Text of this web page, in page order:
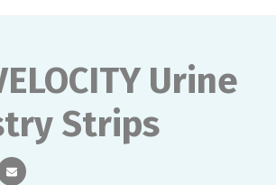
Urine
Strips
email